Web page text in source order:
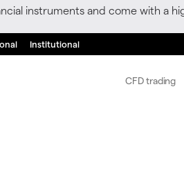
instruments and come with a
Institutional
CFD trading